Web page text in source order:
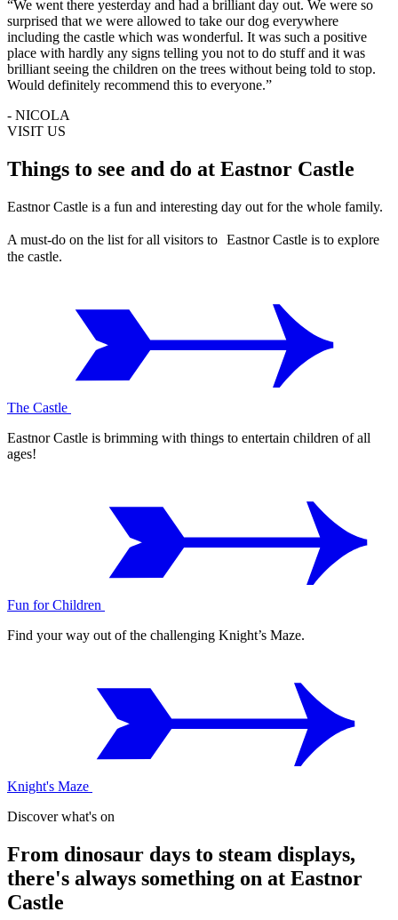
“We went there yesterday and had a brilliant day out. We were so
surprised that we were allowed to take our dog everywhere
including the castle which was wonderful. It was such a positive
place with hardly any signs telling you not to do stuff and it was
brilliant seeing the children on the trees without being told to stop.
Would definitely recommend this to everyone.”
- NICOLA
VISIT US
Things to see and do at Eastnor Castle
Eastnor Castle is a fun and interesting day out for the whole family.
A must-do on the list for all visitors to Eastnor Castle is to explore
the castle.
The Castle
Eastnor Castle is brimming with things to entertain children of all
ages!
Fun for Children
Find your way out of the challenging Knight’s Maze.
Knight's Maze
Discover what's on
From dinosaur days to steam displays,
there's always something on at Eastnor
Castle